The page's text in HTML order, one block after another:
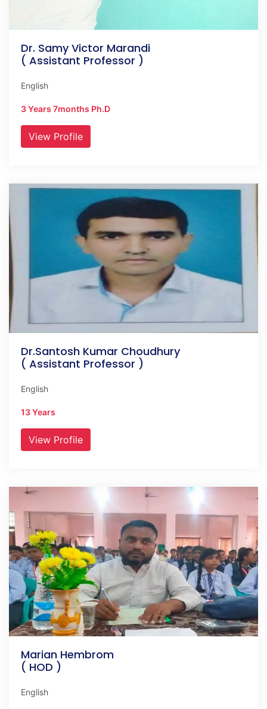
Dr. Samy Victor Marandi
( Assistant Professor )
English
3 Years 7months Ph.D
View Profile
Dr.Santosh Kumar Choudhury
( Assistant Professor )
English
13 Years
View Profile
Marian Hembrom
( HOD )
English